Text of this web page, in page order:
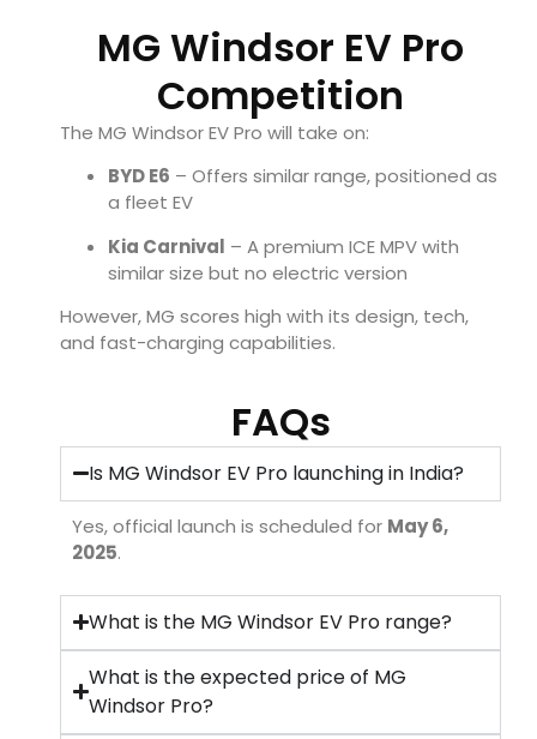
MG Windsor EV Pro
Competition
The MG Windsor EV Pro will take on:
BYD E6 – Offers similar range, positioned as
a fleet EV
Kia Carnival – A premium ICE MPV with
similar size but no electric version
However, MG scores high with its design, tech,
and fast-charging capabilities.
FAQs
Is MG Windsor EV Pro launching in India?
Yes, official launch is scheduled for May 6,
2025.
What is the MG Windsor EV Pro range?
What is the expected price of MG
Windsor Pro?